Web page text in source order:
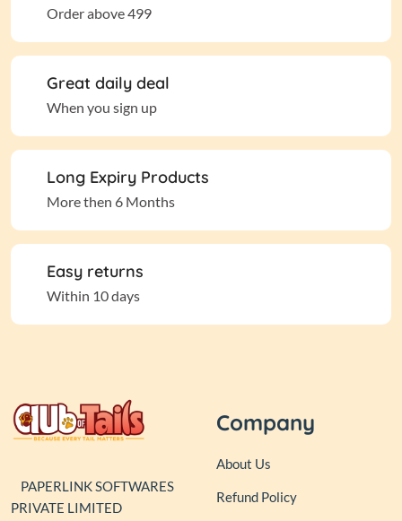
Order above 499
Great daily deal
When you sign up
Long Expiry Products
More then 6 Months
Easy returns
Within 10 days
PAPERLINK SOFTWARES
PRIVATE LIMITED
Company
About Us
Refund Policy